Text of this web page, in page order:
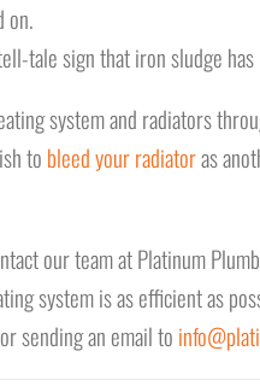
on.
tale sign that iron sludge
system and radiators
to bleed your radiatoras
our team at Platinum
system is as efficient as
or sending an email to